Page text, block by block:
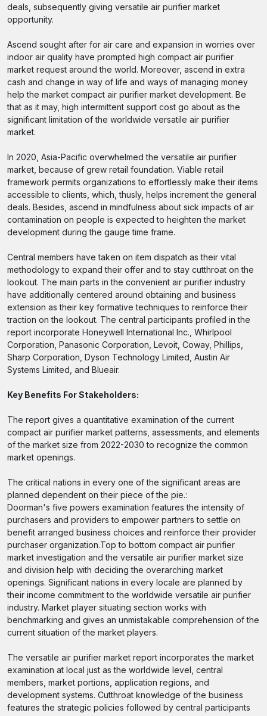
deals, subsequently giving versatile air purifier market
opportunity.
Ascend sought after for air care and expansion in worries over
indoor air quality have prompted high compact air purifier
market request around the world. Moreover, ascend in extra
cash and change in way of life and ways of managing money
help the market compact air purifier market development. Be
that as it may, high intermittent support cost go about as the
significant limitation of the worldwide versatile air purifier
market.
In 2020, Asia-Pacific overwhelmed the versatile air purifier
market, because of grew retail foundation. Viable retail
framework permits organizations to effortlessly make their items
accessible to clients, which, thusly, helps increment the general
deals. Besides, ascend in mindfulness about sick impacts of air
contamination on people is expected to heighten the market
development during the gauge time frame.
Central members have taken on item dispatch as their vital
methodology to expand their offer and to stay cutthroat on the
lookout. The main parts in the convenient air purifier industry
have additionally centered around obtaining and business
extension as their key formative techniques to reinforce their
traction on the lookout. The central participants profiled in the
report incorporate Honeywell International Inc., Whirlpool
Corporation, Panasonic Corporation, Levoit, Coway, Phillips,
Sharp Corporation, Dyson Technology Limited, Austin Air
Systems Limited, and Blueair.
Key Benefits For Stakeholders:
The report gives a quantitative examination of the current
compact air purifier market patterns, assessments, and elements
of the market size from 2022-2030 to recognize the common
market openings.
The critical nations in every one of the significant areas are
planned dependent on their piece of the pie.:
Doorman's five powers examination features the intensity of
purchasers and providers to empower partners to settle on
benefit arranged business choices and reinforce their provider
purchaser organization.Top to bottom compact air purifier
market investigation and the versatile air purifier market size
and division help with deciding the overarching market
openings. Significant nations in every locale are planned by
their income commitment to the worldwide versatile air purifier
industry. Market player situating section works with
benchmarking and gives an unmistakable comprehension of the
current situation of the market players.
The versatile air purifier market report incorporates the market
examination at local just as the worldwide level, central
members, market portions, application regions, and
development systems. Cutthroat knowledge of the business
features the strategic policies followed by central participants